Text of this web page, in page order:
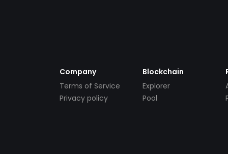
Company
Terms of Service
Privacy policy
Blockchain
Explorer
Pool